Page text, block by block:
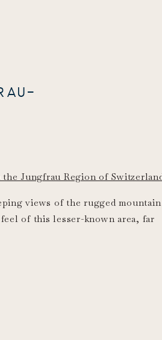
views of the rugged mountain
of this lesser-known area, far